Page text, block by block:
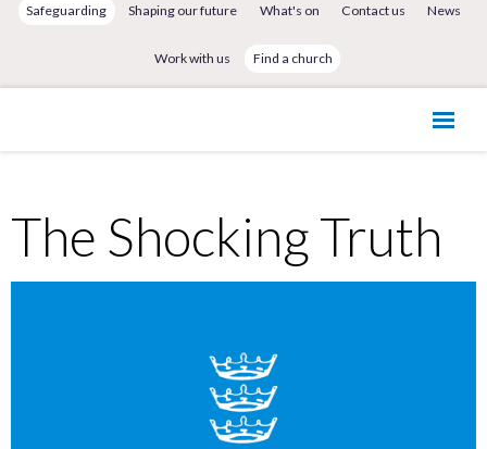
Safeguarding Shaping our future What's on Contact us News
Work with us Find a church
The Shocking Truth